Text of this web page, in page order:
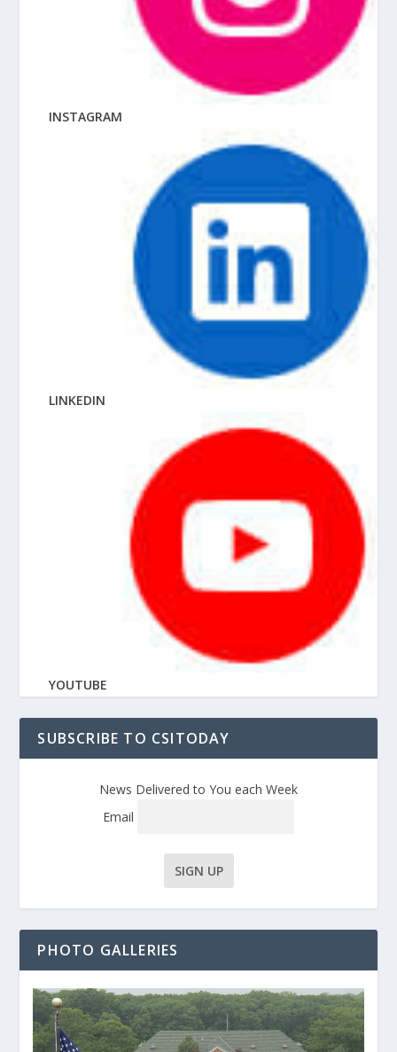
INSTAGRAM
LINKEDIN
YOUTUBE
SUBSCRIBE TO CSITODAY
News Delivered to You each Week
Email
PHOTO GALLERIES